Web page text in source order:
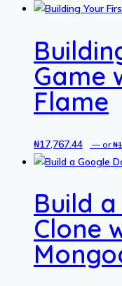
Game
Flame
₦17,767.44 — or₦
Build
Clone